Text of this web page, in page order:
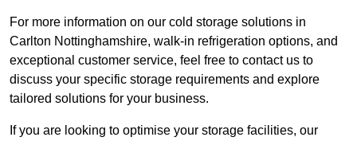
For more information on our cold storage solutions in
Carlton Nottinghamshire, walk-in refrigeration options, and
exceptional customer service, feel free to contact us to
discuss your specific storage requirements and explore
tailored solutions for your business.
If you are looking to optimise your storage facilities, our